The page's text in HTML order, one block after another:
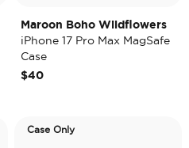
Maroon Boho Wildflowers
iPhone 17 Pro Max MagSafe
Case
$40
Case Only